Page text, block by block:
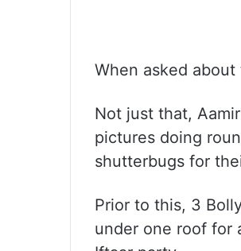
When asked
Not just that,
pictures doing
shutterbugs for
Prior to this, 3
under one roof for